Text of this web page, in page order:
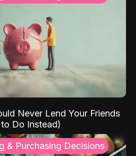
Never Lend Your Friends
Do Instead)
& Purchasing Decisions